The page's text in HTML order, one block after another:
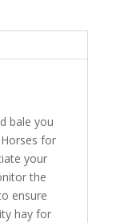
bale you
for
your
the
ensure
hay for